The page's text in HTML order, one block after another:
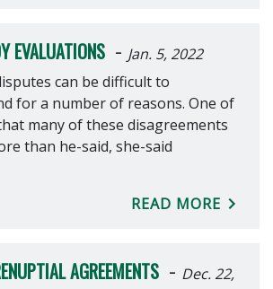
EVALUATIONS - Jan. 5, 2022
can be difficult to
for a number of reasons. One of
many of these disagreements
than he-said, she-said
READ MORE
AGREEMENTS - Dec. 22,